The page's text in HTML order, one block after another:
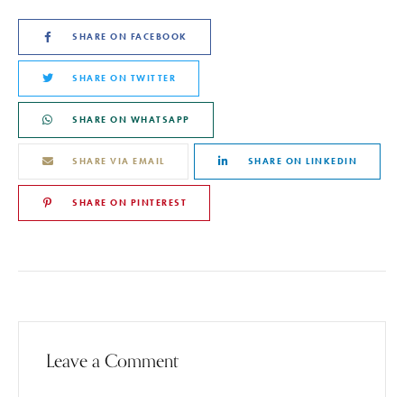
SHARE ON FACEBOOK
SHARE ON TWITTER
SHARE ON WHATSAPP
SHARE VIA EMAIL SHARE ON LINKEDIN
SHARE ON PINTEREST
Leave a Comment